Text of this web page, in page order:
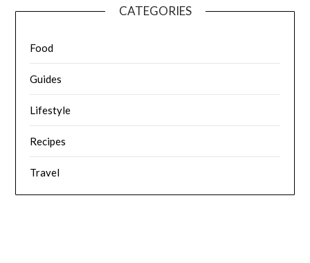
CATEGORIES
Food
Guides
Lifestyle
Recipes
Travel